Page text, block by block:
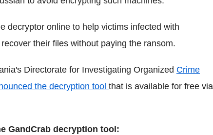
decryptor online to help victims infected with
their files without paying the ransom.
Directorate for Investigating Organized Crime
the decryption tool that is available for free via
GandCrab decryption tool: